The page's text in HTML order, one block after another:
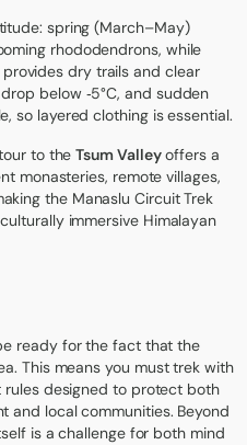
spring (March–May)
rhododendrons, while
dry trails and clear
below ‑5°C, and sudden
so layered clothing is essential.
to theTsum Valleyoffers a
monasteries, remote villages,
the Manaslu Circuit Trek
immersive Himalayan
ready for the fact that the
This means you must trek with
designed to protect both
and local communities. Beyond
is a challenge for both mind